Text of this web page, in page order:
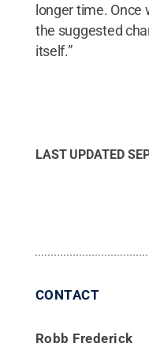
longer time. Once
the suggested
itself.”
LAST UPDATED
CONTACT
Robb Frederick